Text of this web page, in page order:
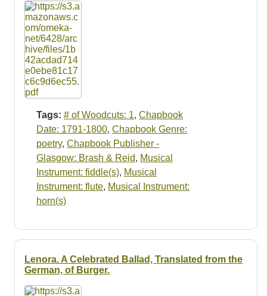
Tags: # of Woodcuts: 1, Chapbook
Date: 1791-1800, Chapbook Genre:
poetry, Chapbook Publisher -
Glasgow: Brash & Reid, Musical
Instrument: fiddle(s), Musical
Instrument: flute, Musical Instrument:
horn(s)
Lenora. A Celebrated Ballad, Translated from the
German, of Burger.